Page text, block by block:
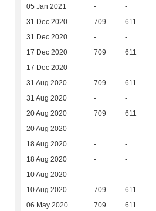
05 Jan 2021 - -
31 Dec 2020 709 611
31 Dec 2020 - -
17 Dec 2020 709 611
17 Dec 2020 - -
31 Aug 2020 709 611
31 Aug 2020 - -
20 Aug 2020 709 611
20 Aug 2020 - -
18 Aug 2020 - -
18 Aug 2020 - -
10 Aug 2020 - -
10 Aug 2020 709 611
06 May 2020 709 611